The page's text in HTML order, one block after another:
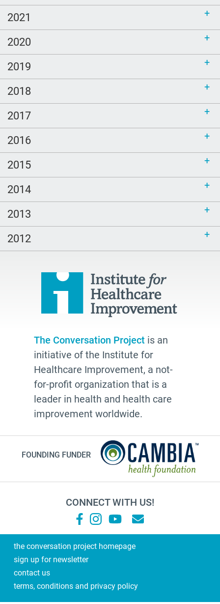
2021
2020
2019
2018
2017
2016
2015
2014
2013
2012
The Conversation Project is an
initiative of the Institute for
Healthcare Improvement, a not-
for-profit organization that is a
leader in health and health care
improvement worldwide.
FOUNDING FUNDER
CONNECT WITH US!
the conversation project homepage
sign up for newsletter
contact us
terms, conditions and privacy policy